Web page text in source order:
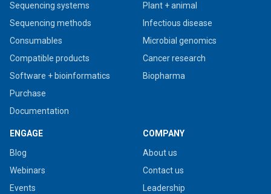
Sequencing systems
Sequencing methods
Consumables
Compatible products
Software + bioinformatics
Purchase
Documentation
Plant + animal
Infectious disease
Microbial genomics
Cancer research
Biopharma
ENGAGE
Blog
Webinars
Events
COMPANY
About us
Contact us
Leadership